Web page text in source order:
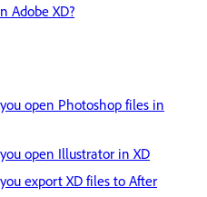
Adobe XD?
open Photoshop files in
open Illustrator in XD
export XD files to After